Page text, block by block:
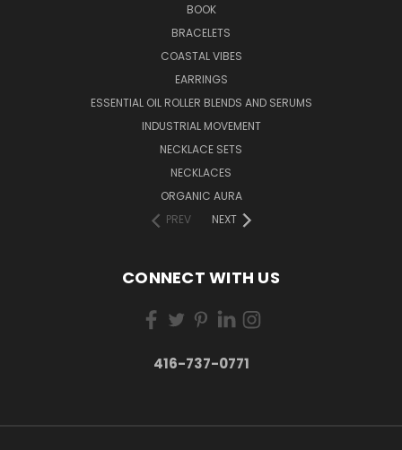
BOOK
BRACELETS
COASTAL VIBES
EARRINGS
ESSENTIAL OIL ROLLER BLENDS AND SERUMS
INDUSTRIAL MOVEMENT
NECKLACE SETS
NECKLACES
ORGANIC AURA
PREV
NEXT
CONNECT WITH US
416-737-0771